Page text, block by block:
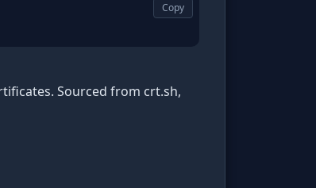
Copy
Sourced from crt.sh,